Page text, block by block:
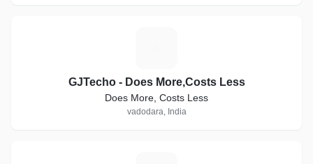
GJTecho - Does More,Costs Less
Does More, Costs Less
vadodara, India